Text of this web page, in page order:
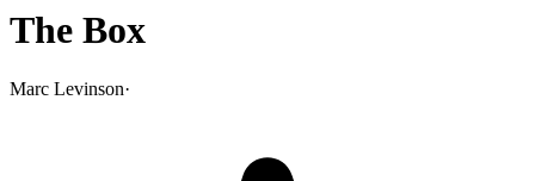
The Box
Marc Levinson·